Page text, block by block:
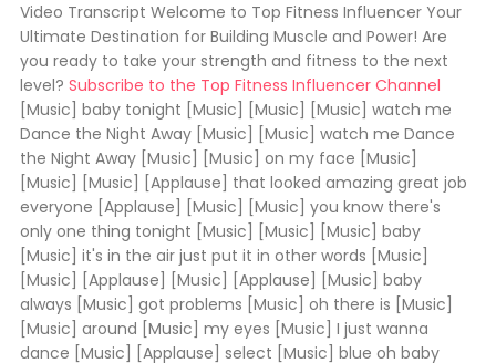
Video Transcript Welcome to Top Fitness Influencer Your
Ultimate Destination for Building Muscle and Power! Are
you ready to take your strength and fitness to the next
level? Subscribe to the Top Fitness Influencer Channel
[Music] baby tonight [Music] [Music] [Music] watch me
Dance the Night Away [Music] [Music] watch me Dance
the Night Away [Music] [Music] on my face [Music]
[Music] [Music] [Applause] that looked amazing great job
everyone [Applause] [Music] [Music] you know there's
only one thing tonight [Music] [Music] [Music] baby
[Music] it's in the air just put it in other words [Music]
[Music] [Applause] [Music] [Applause] [Music] baby
always [Music] got problems [Music] oh there is [Music]
[Music] around [Music] my eyes [Music] I just wanna
dance [Music] [Applause] select [Music] blue oh baby